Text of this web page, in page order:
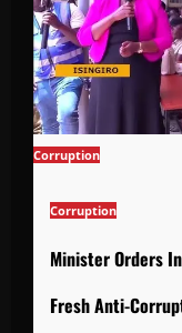
Corruption
Corruption
Minister Orders
Fresh Anti-